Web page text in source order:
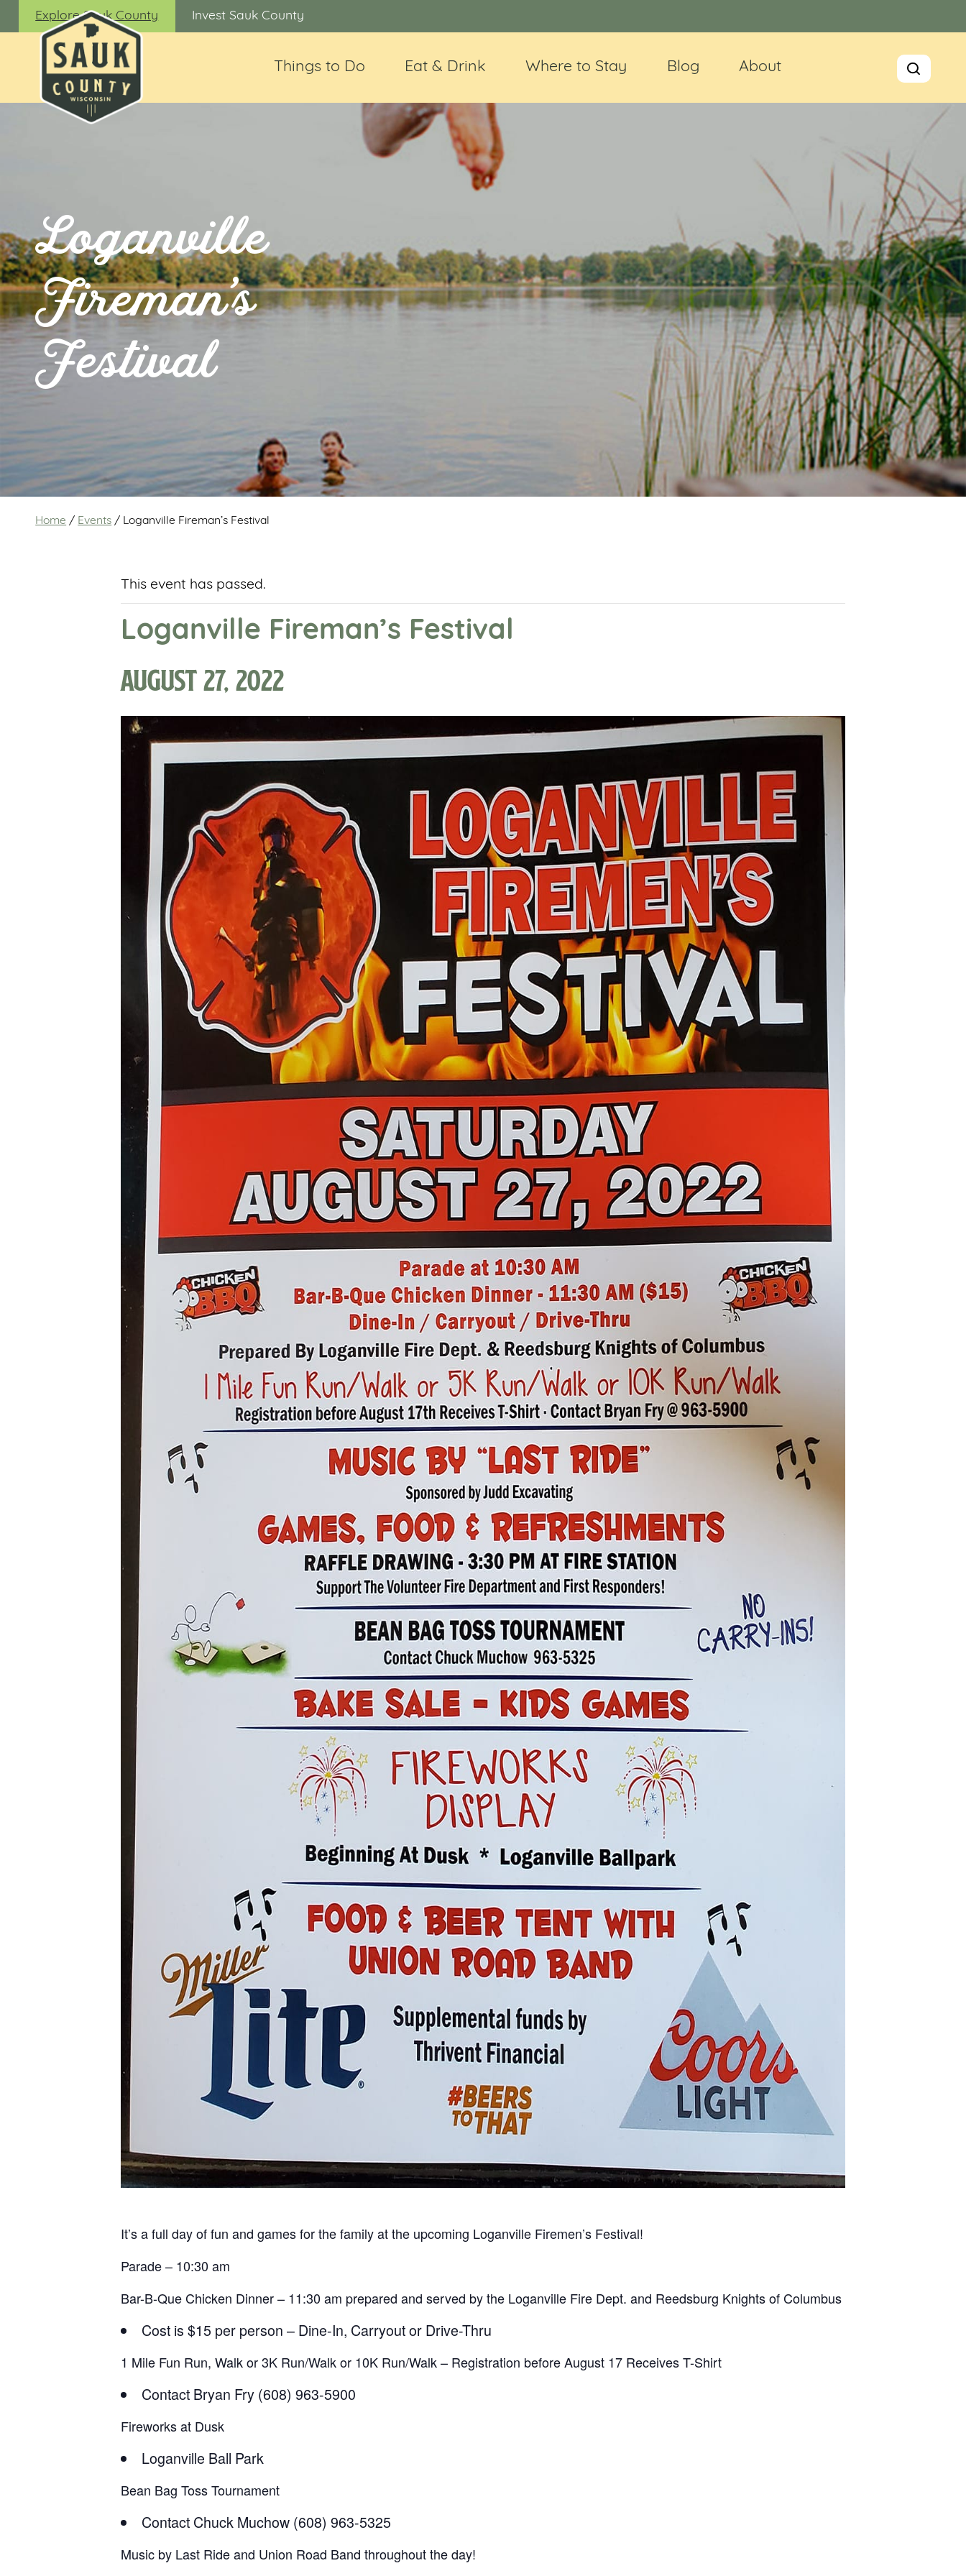
Explore Sauk County Invest Sauk County
Things to Do Eat & Drink Where to Stay Blog About
Loganville
Fireman’s
Festival
Home / Events / Loganville Fireman’s Festival
This event has passed.
Loganville Fireman’s Festival
August 27, 2022
It’s a full day of fun and games for the family at the upcoming Loganville Firemen’s Festival!
Parade – 10:30 am
Bar-B-Que Chicken Dinner – 11:30 am prepared and served by the Loganville Fire Dept. and Reedsburg Knights of Columbus
Cost is $15 per person – Dine-In, Carryout or Drive-Thru
1 Mile Fun Run, Walk or 3K Run/Walk or 10K Run/Walk – Registration before August 17 Receives T-Shirt
Contact Bryan Fry (608) 963-5900
Fireworks at Dusk
Loganville Ball Park
Bean Bag Toss Tournament
Contact Chuck Muchow (608) 963-5325
Music by Last Ride and Union Road Band throughout the day!